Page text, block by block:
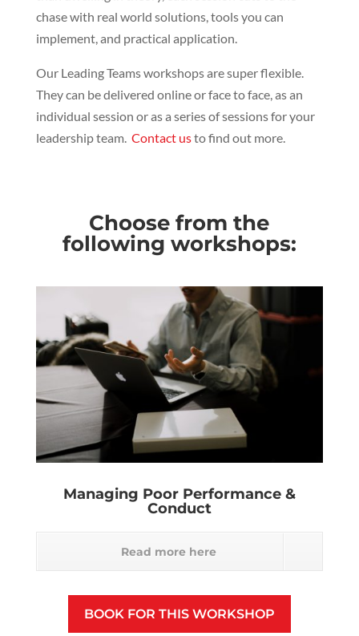
chase with real world solutions, tools you can
implement, and practical application.
Our Leading Teams workshops are super flexible.
They can be delivered online or face to face, as an
individual session or as a series of sessions for your
leadership team. Contact usto find out more.
Choose from the
following workshops:
Managing Poor Performance &
Conduct
Read more here
BOOK FOR THIS WORKSHOP